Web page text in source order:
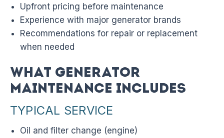
Upfront pricing before maintenance
Experience with major generator brands
Recommendations for repair or replacement
when needed
What Generator
Maintenance Includes
TYPICAL SERVICE
Oil and filter change (engine)